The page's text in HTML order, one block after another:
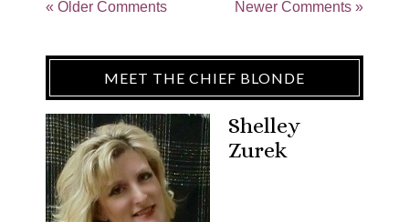
« Older Comments Newer Comments »
MEET THE CHIEF BLONDE
Shelley
Zurek